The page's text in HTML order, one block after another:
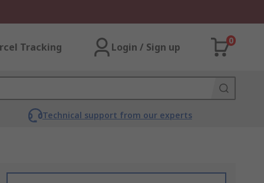
Tracking Login / Sign up
0
Technical support from our experts